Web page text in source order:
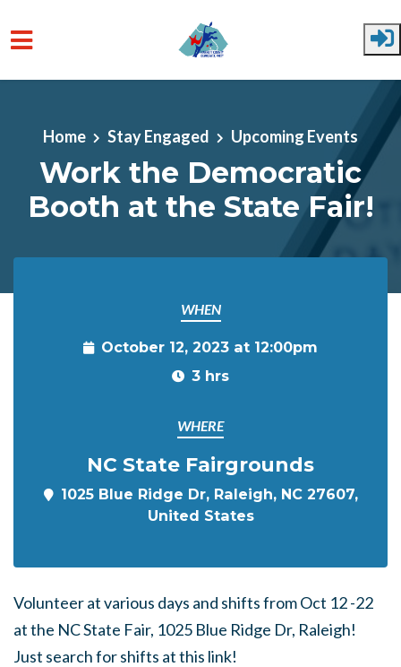
Home Stay Engaged Upcoming Events
Work the Democratic
Booth at the State Fair!
WHEN
October 12, 2023 at 12:00pm
3 hrs
WHERE
NC State Fairgrounds
1025 Blue Ridge Dr, Raleigh, NC 27607,
United States
Volunteer at various days and shifts from Oct 12 -22
at the NC State Fair, 1025 Blue Ridge Dr, Raleigh!
Just search for shifts at this link!